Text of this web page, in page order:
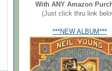
With ANY Amazon
(Just click thru link
***NEW ALBUM***